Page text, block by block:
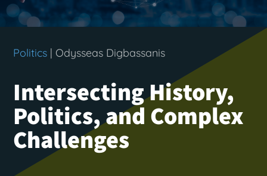
Politics | Odysseas Digbassanis
Intersecting History,
Politics, and Complex
Challenges